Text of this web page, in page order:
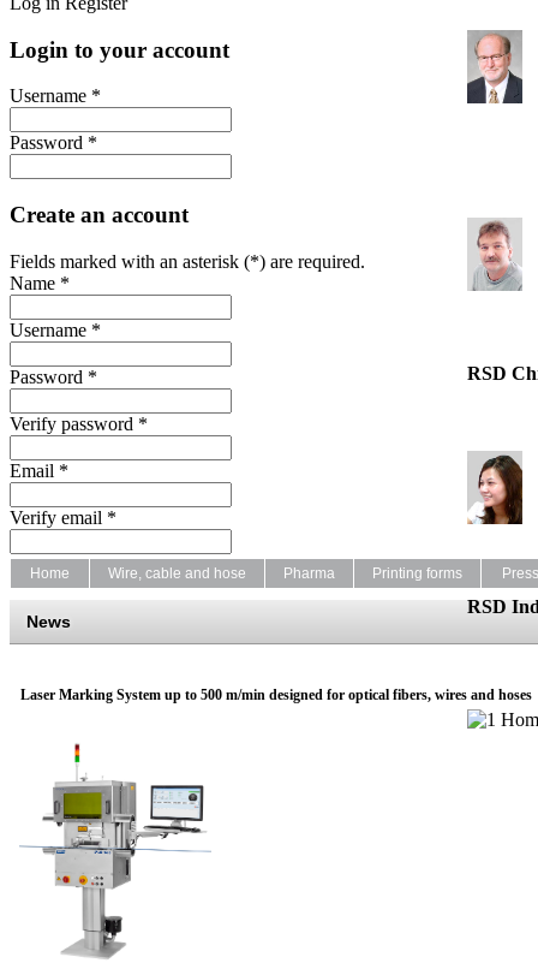
Login to your account
Username *
Password *
Create an account
Fields marked with an asterisk (*) are required.
Name *
Username *
Password *
Verify password *
Email *
Verify email *
Home Wire, cable and hose Pharma Printing forms Press
News
Laser Marking System up to 500 m/min designed for optical fibers, wires and hoses
RSD
RSD